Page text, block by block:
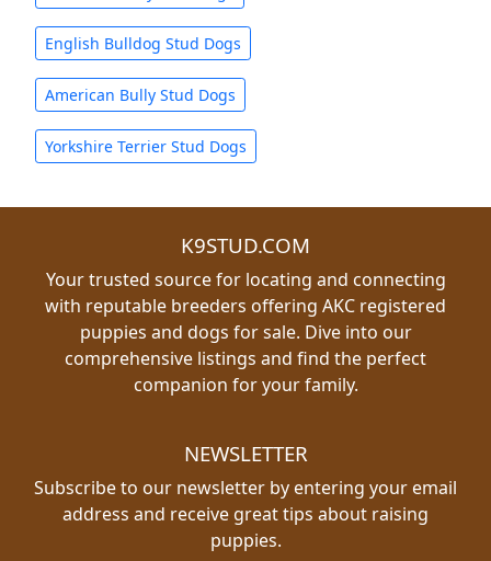
English Bulldog Stud Dogs
American Bully Stud Dogs
Yorkshire Terrier Stud Dogs
K9STUD.COM
Your trusted source for locating and connecting
with reputable breeders offering AKC registered
puppies and dogs for sale. Dive into our
comprehensive listings and find the perfect
companion for your family.
NEWSLETTER
Subscribe to our newsletter by entering your email
address and receive great tips about raising
puppies.